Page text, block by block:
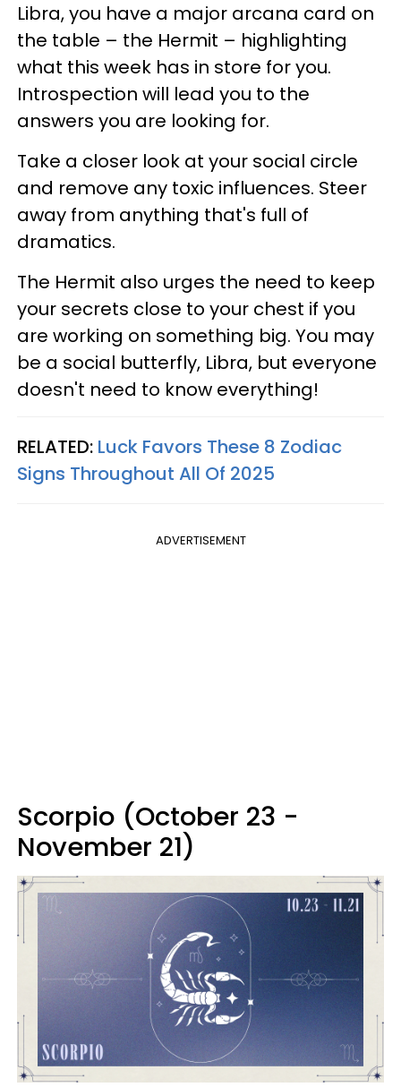
Libra, you have a major arcana card on
the table – the Hermit – highlighting
what this week has in store for you.
Introspection will lead you to the
answers you are looking for.
Take a closer look at your social circle
and remove any toxic influences. Steer
away from anything that's full of
dramatics.
The Hermit also urges the need to keep
your secrets close to your chest if you
are working on something big. You may
be a social butterfly, Libra, but everyone
doesn't need to know everything!
RELATED: Luck Favors These 8 Zodiac
Signs Throughout All Of 2025
ADVERTISEMENT
Scorpio (October 23 -
November 21)